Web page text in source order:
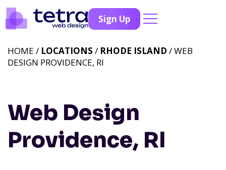
Sign Up
Web Design
Providence, RI
HOME / LOCATIONS / RHODE ISLAND / WEB
DESIGN PROVIDENCE, RI